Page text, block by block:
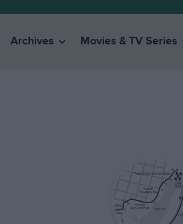
Archives Movies & TV Series